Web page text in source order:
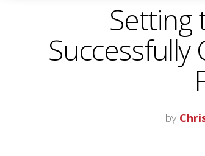
Setting
Successfully
by